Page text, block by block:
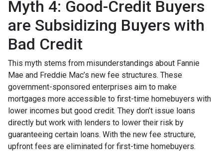
Myth 4: Good-Credit Buyers
are Subsidizing Buyers with
Bad Credit
This myth stems from misunderstandings about Fannie
Mae and Freddie Mac’s new fee structures. These
government-sponsored enterprises aim to make
mortgages more accessible to first-time homebuyers with
lower incomes but good credit. They don’t issue loans
directly but work with lenders to lower their risk by
guaranteeing certain loans. With the new fee structure,
upfront fees are eliminated for first-time homebuyers.